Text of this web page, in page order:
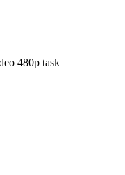
480p task